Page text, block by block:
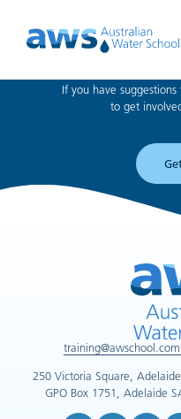
Can't find
If you have
to get
250 Victoria Square,
GPO Box 1751, Adelaide